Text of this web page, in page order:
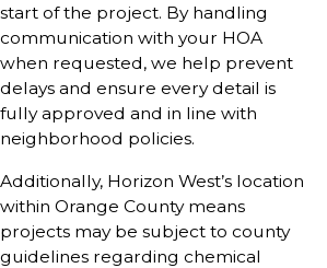
start of the project. By handling
communication with your HOA
when requested, we help prevent
delays and ensure every detail is
fully approved and in line with
neighborhood policies.
Additionally, Horizon West’s location
within Orange County means
projects may be subject to county
guidelines regarding chemical